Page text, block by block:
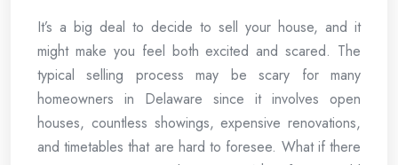
It’s a big deal to decide to sell your house, and it
might make you feel both excited and scared. The
typical selling process may be scary for many
homeowners in Delaware since it involves open
houses, countless showings, expensive renovations,
and timetables that are hard to foresee. What if there